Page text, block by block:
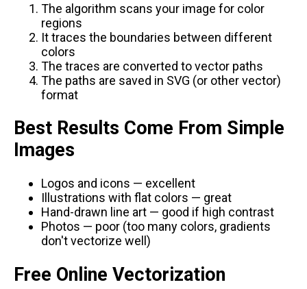
The algorithm scans your image for color
regions
It traces the boundaries between different
colors
The traces are converted to vector paths
The paths are saved in SVG (or other vector)
format
Best Results Come From Simple
Images
Logos and icons — excellent
Illustrations with flat colors — great
Hand-drawn line art — good if high contrast
Photos — poor (too many colors, gradients
don't vectorize well)
Free Online Vectorization